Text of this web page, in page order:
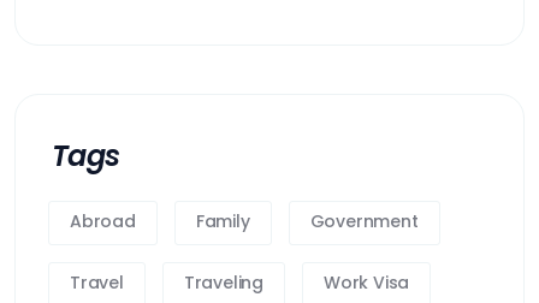
Tags
Abroad Family Government
Travel Traveling Work Visa